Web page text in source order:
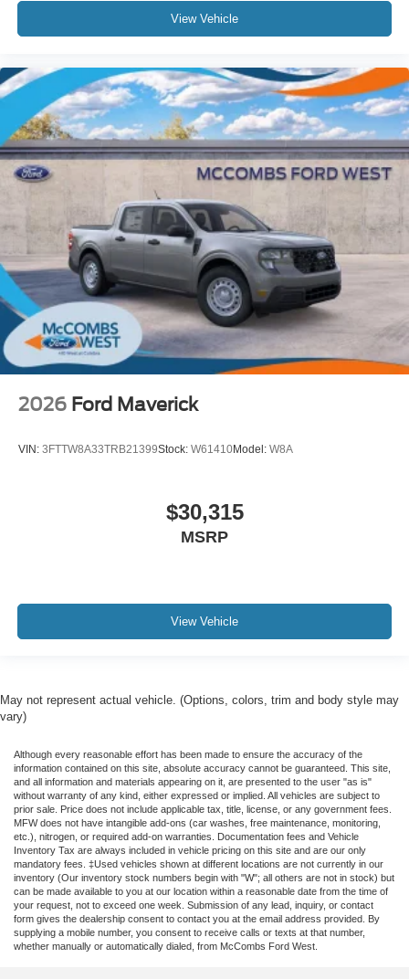
View Vehicle
2026 Ford Maverick
VIN: 3FTTW8A33TRB21399Stock: W61410Model: W8A
$30,315
MSRP
View Vehicle
May not represent actual vehicle. (Options, colors, trim and body style may
vary)
Although every reasonable effort has been made to ensure the accuracy of the
information contained on this site, absolute accuracy cannot be guaranteed. This site,
and all information and materials appearing on it, are presented to the user "as is"
without warranty of any kind, either expressed or implied. All vehicles are subject to
prior sale. Price does not include applicable tax, title, license, or any government fees.
MFW does not have intangible add-ons (car washes, free maintenance, monitoring,
etc.), nitrogen, or required add-on warranties. Documentation fees and Vehicle
Inventory Tax are always included in vehicle pricing on this site and are our only
mandatory fees. ‡Used vehicles shown at different locations are not currently in our
inventory (Our inventory stock numbers begin with "W"; all others are not in stock) but
can be made available to you at our location within a reasonable date from the time of
your request, not to exceed one week. Submission of any lead, inquiry, or contact
form gives the dealership consent to contact you at the email address provided. By
supplying a mobile number, you consent to receive calls or texts at that number,
whether manually or automatically dialed, from McCombs Ford West.